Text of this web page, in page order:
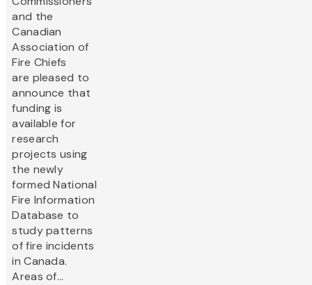
and the
Canadian
Association of
Fire Chiefs
are pleased to
announce that
funding is
available for
research
projects using
the newly
formed National
Fire Information
Database to
study patterns
of fire incidents
in Canada.
Areas of...